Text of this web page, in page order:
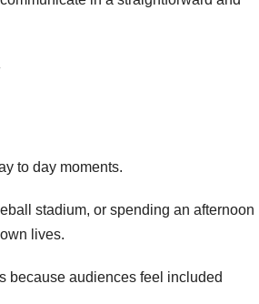
to day moments.
stadium, or spending an afternoon
lives.
because audiences feel included